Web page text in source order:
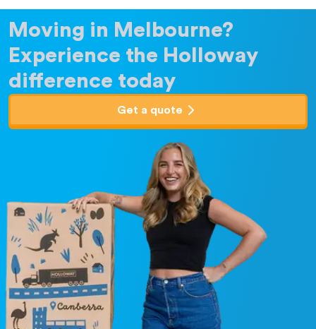
Moving in Melbourne?
Experience the Holloway
difference today
Get a quote